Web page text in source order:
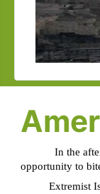
In the
opportunity to
Extremist